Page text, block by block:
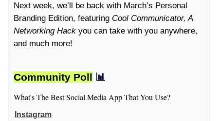
Next week, we’ll be back with March’s Personal
Branding Edition, featuring Cool Communicator, A
Networking Hack you can take with you anywhere,
and much more!
Community Poll 📊
What's The Best Social Media App That You Use?
Instagram